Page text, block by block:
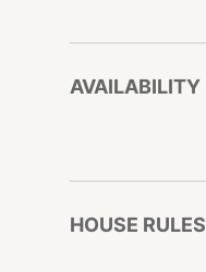
AVAILABILITY
HOUSE RULES